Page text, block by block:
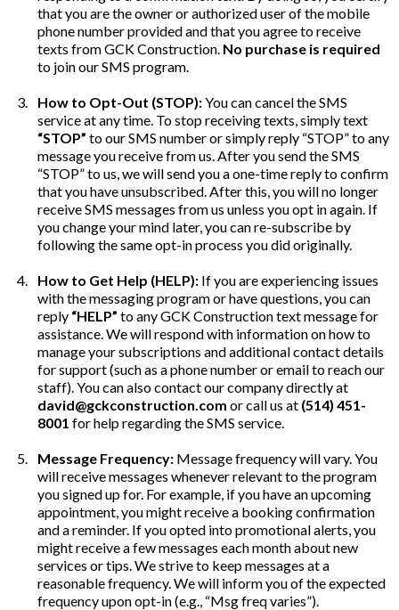
that you are the owner or authorized user of the mobile
phone number provided and that you agree to receive
texts from GCK Construction. No purchase is required
to join our SMS program.
How to Opt-Out (STOP):You can cancel the SMS
service at any time. To stop receiving texts, simply text
“STOP” to our SMS number or simply reply “STOP” to any
message you receive from us. After you send the SMS
“STOP” to us, we will send you a one-time reply to confirm
that you have unsubscribed. After this, you will no longer
receive SMS messages from us unless you opt in again. If
you change your mind later, you can re-subscribe by
following the same opt-in process you did originally.
How to Get Help (HELP): If you are experiencing issues
with the messaging program or have questions, you can
reply “HELP” to any GCK Construction text message for
assistance. We will respond with information on how to
manage your subscriptions and additional contact details
for support (such as a phone number or email to reach our
staff). You can also contact our company directly at
david@gckconstruction.com or call us at (514) 451-
8001 for help regarding the SMS service.
Message Frequency: Message frequency will vary. You
will receive messages whenever relevant to the program
you signed up for. For example, if you have an upcoming
appointment, you might receive a booking confirmation
and a reminder. If you opted into promotional alerts, you
might receive a few messages each month about new
services or tips. We strive to keep messages at a
reasonable frequency. We will inform you of the expected
frequency upon opt-in (e.g., “Msg freq varies”).